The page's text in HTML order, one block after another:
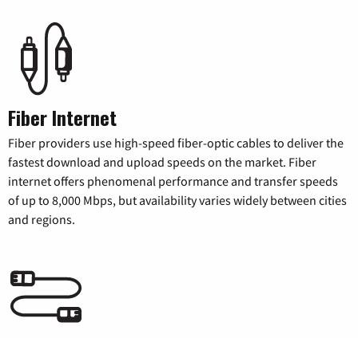
Fiber Internet
Fiber providers use high-speed fiber-optic cables to deliver the
fastest download and upload speeds on the market. Fiber
internet offers phenomenal performance and transfer speeds
of up to 8,000 Mbps, but availability varies widely between cities
and regions.